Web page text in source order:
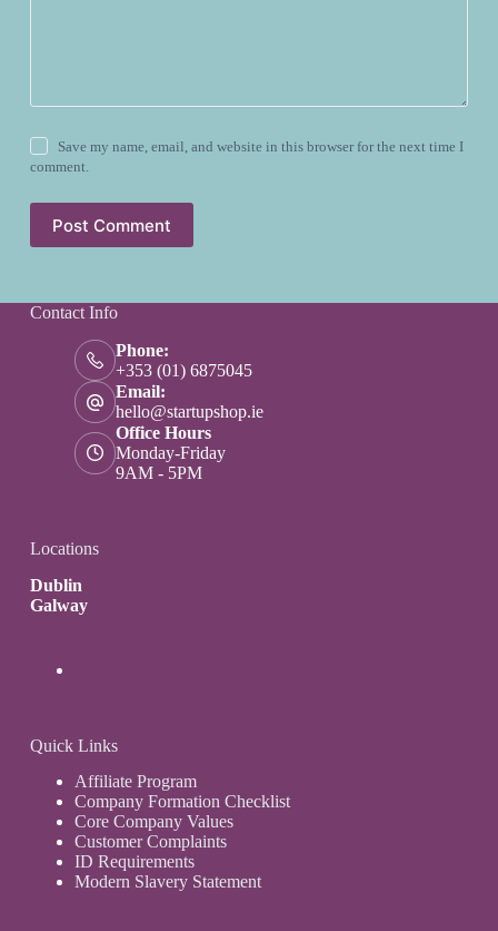
Save my name, email, and website in this browser for the next time I
comment.
Post Comment
Contact Info
Phone:
+353 (01) 6875045
Email:
hello@startupshop.ie
Office Hours
Monday-Friday
9AM - 5PM
Locations
Dublin
Galway
Quick Links
Affiliate Program
Company Formation Checklist
Core Company Values
Customer Complaints
ID Requirements
Modern Slavery Statement